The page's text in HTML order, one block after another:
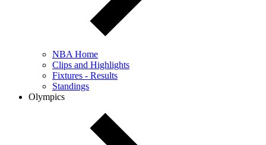
NBA Home
Clips and Highlights
Fixtures - Results
Standings
Olympics